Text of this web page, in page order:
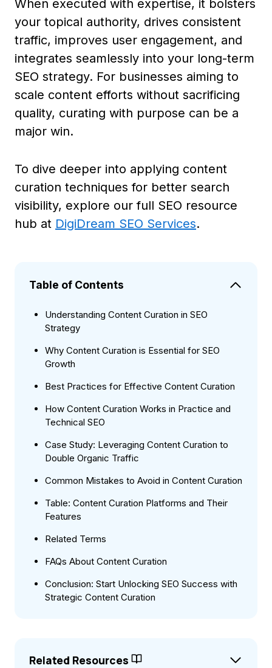
When executed with expertise, it bolsters
your topical authority, drives consistent
traffic, improves user engagement, and
integrates seamlessly into your long-term
SEO strategy. For businesses aiming to
scale content efforts without sacrificing
quality, curating with purpose can be a
major win.
To dive deeper into applying content
curation techniques for better search
visibility, explore our full SEO resource
hub at DigiDream SEO Services.
Table of Contents
Understanding Content Curation in SEO
Strategy
Why Content Curation is Essential for SEO
Growth
Best Practices for Effective Content Curation
How Content Curation Works in Practice and
Technical SEO
Case Study: Leveraging Content Curation to
Double Organic Traffic
Common Mistakes to Avoid in Content Curation
Table: Content Curation Platforms and Their
Features
Related Terms
FAQs About Content Curation
Conclusion: Start Unlocking SEO Success with
Strategic Content Curation
Related Resources